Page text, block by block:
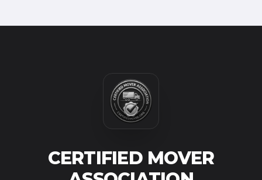
CERTIFIED MOVER